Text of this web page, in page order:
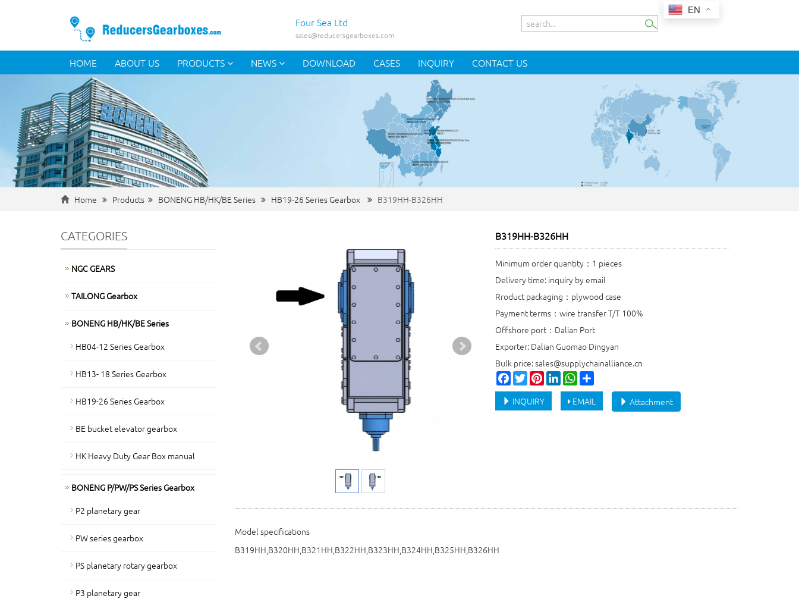
Four Sea Ltd
sales@reducersgearboxes.com
HOME ABOUT US PRODUCTS NEWS DOWNLOAD CASES INQUIRY CONTACT US
Home Products BONENG HB/HK/BE Series HB19-26 Series Gearbox B319HH-B326HH
B319HH-B326HH
Minimum order quantity：1 pieces
Delivery time: inquiry by email
Rroduct packaging：plywood case
Payment terms：wire transfer T/T 100%
Offshore port：Dalian Port
Exporter: Dalian Guomao Dingyan
Bulk price: sales@supplychainalliance.cn
Facebook
TwitterPinterestLinkedInWhatsApp
Attachment
INQUIRY EMAIL
Model specifications
B319HH,B320HH,B321HH,B322HH,B323HH,B324HH,B325HH,B326HH
CATEGORIES
NGC GEARS
TAILONG Gearbox
BONENG HB/HK/BE Series
HB04-12 Series Gearbox
HB13- 18 Series Gearbox
HB19-26 Series Gearbox
BE bucket elevator gearbox
HK Heavy Duty Gear Box manual
BONENG P/PW/PS Series Gearbox
P2 planetary gear
PW series gearbox
PS planetary rotary gearbox
P3 planetary gear
EN